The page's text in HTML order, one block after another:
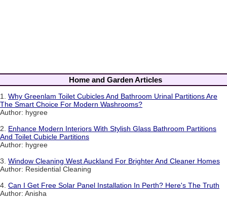
Home and Garden Articles
1. Why Greenlam Toilet Cubicles And Bathroom Urinal Partitions Are
The Smart Choice For Modern Washrooms?
Author: hygree
2. Enhance Modern Interiors With Stylish Glass Bathroom Partitions
And Toilet Cubicle Partitions
Author: hygree
3. Window Cleaning West Auckland For Brighter And Cleaner Homes
Author: Residential Cleaning
4. Can I Get Free Solar Panel Installation In Perth? Here's The Truth
Author: Anisha